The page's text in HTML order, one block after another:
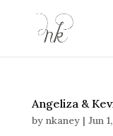
Angeliza &
by nkaney| Jun